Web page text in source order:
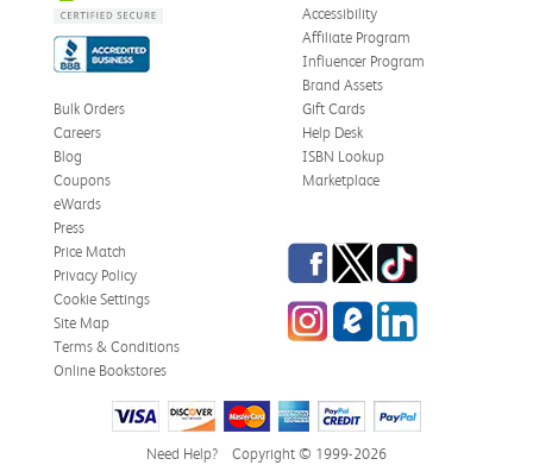
Accessibility
Affiliate Program
Influencer Program
Brand Assets
Bulk Orders
Careers
Blog
Coupons
eWards
Gift Cards
Help Desk
ISBN Lookup
Marketplace
Press
Price Match
Privacy Policy
Cookie Settings
Site Map
Terms & Conditions
Online Bookstores
Facebook
TwitterTikTok
InstagrameCampus
Blog
LinkedIn
Need Help? Copyright © 1999-2026